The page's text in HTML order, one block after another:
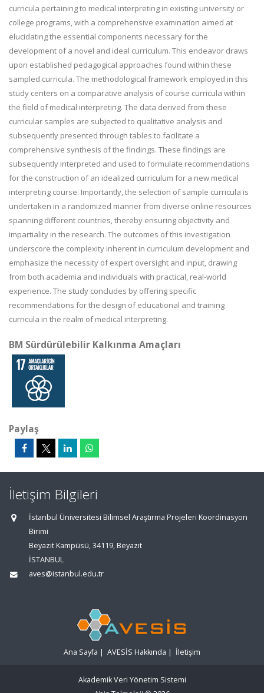
curricula pertaining to medical interpreting in existing university or
college programs, with a comprehensive examination aimed at
elucidating the essential components necessary for the
development of a novel and ideal curriculum. This endeavor draws
upon established pedagogical approaches found within these
sampled curricula. The methodological framework employed in this
study centers on a comparative analysis of course curricula within
the field of medical interpreting. The data derived from these
curricular samples are subjected to qualitative analysis and
subsequently presented through tables to facilitate a
comprehensive synthesis of the findings. These findings are
subsequently interpreted and used to formulate recommendations
for the construction of an idealized curriculum for a new medical
interpreting course. Importantly, the selection of sample curricula is
undertaken in a randomized manner from diverse online resources
spanning different countries, thereby ensuring objectivity and
impartiality in the research. The outcomes of this investigation
underscore the complexity inherent in curriculum development and
emphasize the necessity of expert oversight and input, drawing
from both academia and individuals with practical, real-world
experience. The study concludes by offering specific
recommendations for the design of educational and training
curricula in the realm of medical interpreting.
BM Sürdürülebilir Kalkınma Amaçları
Paylaş
İletişim Bilgileri
İstanbul Üniversitesi Bilimsel Araştırma Projeleri Koordinasyon
Birimi
Beyazıt Kampüsü, 34119, Beyazıt
İSTANBUL
aves@istanbul.edu.tr
Ana Sayfa | AVESİS Hakkında | İletişim
Akademik Veri Yönetim Sistemi